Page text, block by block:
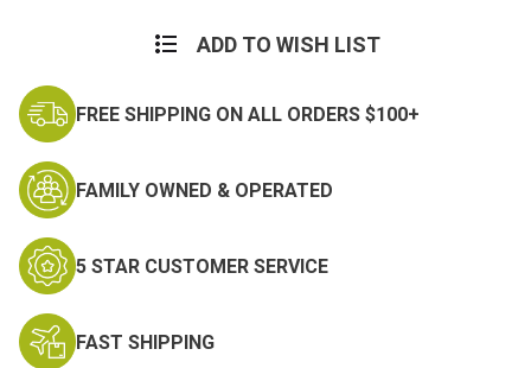
ADD TO WISH LIST
FREE SHIPPING ON ALL ORDERS $100+
FAMILY OWNED & OPERATED
5 STAR CUSTOMER SERVICE
FAST SHIPPING